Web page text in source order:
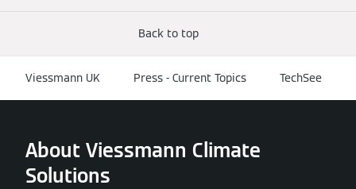
Back to top
Viessmann UK Press - Current Topics TechSee
About Viessmann Climate
Solutions